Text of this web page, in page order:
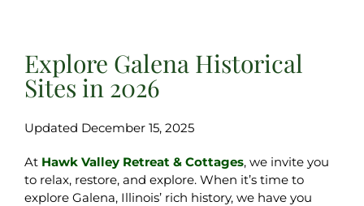
Explore Galena Historical
Sites in 2026
Updated December 15, 2025
At Hawk Valley Retreat & Cottages, we invite you
to relax, restore, and explore. When it’s time to
explore Galena, Illinois’ rich history, we have you